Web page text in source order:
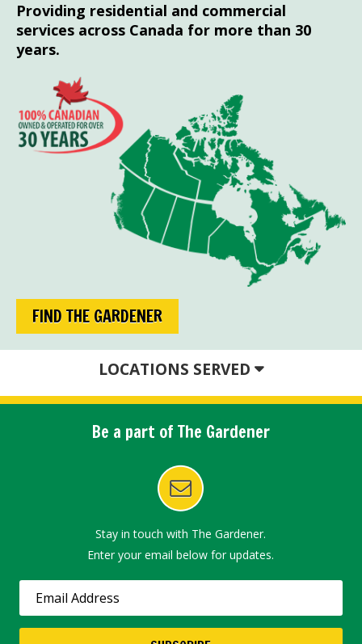
Providing residential and commercial
services across Canada for more than 30
years.
FIND THE GARDENER
LOCATIONS SERVED
Be a part of The Gardener
Stay in touch with The Gardener.
Enter your email below for updates.